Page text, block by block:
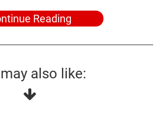
Reading
also like: